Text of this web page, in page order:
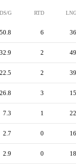
G RTD
50.8 6 36
32.9 2 49
22.5 2 39
26.8 3 15
7.3 1 22
2.7 0 16
2.9 0 18